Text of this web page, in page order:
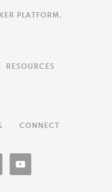
PLATFORM .
RESOURCES
CONNECT